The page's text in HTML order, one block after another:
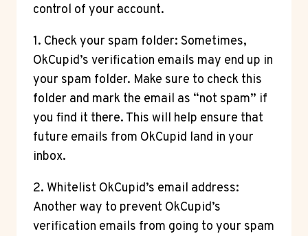
control of your account.
1. Check your spam folder: Sometimes,
OkCupid’s verification emails may end up in
your spam folder. Make sure to check this
folder and mark the email as “not spam” if
you find it there. This will help ensure that
future emails from OkCupid land in your
inbox.
2. Whitelist OkCupid’s email address:
Another way to prevent OkCupid’s
verification emails from going to your spam